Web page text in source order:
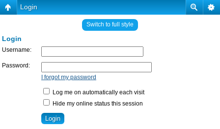
Login
Switch to full style
Login
Username:
Password:
I forgot my password
Log me on automatically each visit
Hide my online status this session